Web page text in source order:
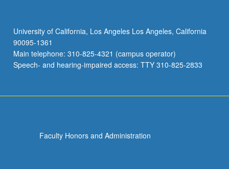
University of California, Los Angeles Los Angeles, California
90095-1361
Main telephone: 310-825-4321 (campus operator)
Speech- and hearing-impaired access: TTY 310-825-2833
Faculty Honors and Administration